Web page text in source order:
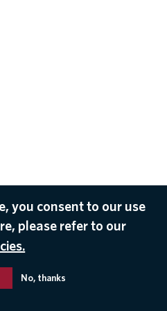
you consent to our use
please refer to our
No, thanks